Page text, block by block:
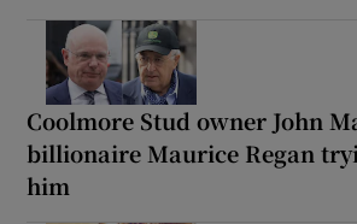
Coolmore Stud owner John
billionaire Maurice Regan
him